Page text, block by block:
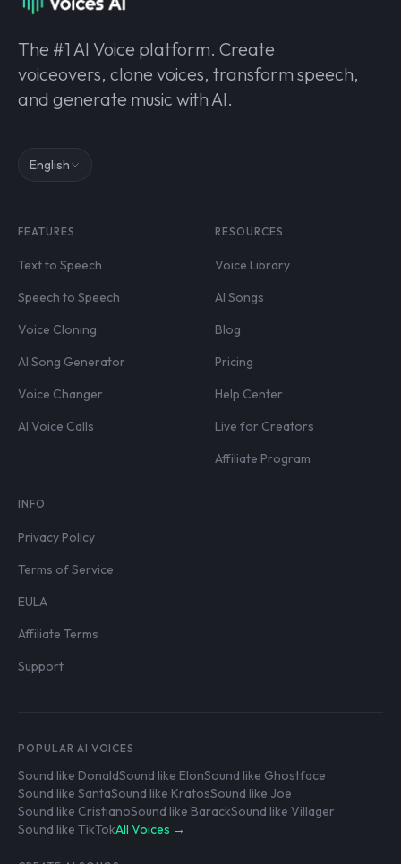
The #1 AI Voice platform. Create
voiceovers, clone voices, transform speech,
and generate music with AI.
English
FEATURES
Text to Speech
Speech to Speech
Voice Cloning
AI Song Generator
Voice Changer
AI Voice Calls
RESOURCES
Voice Library
AI Songs
Blog
Pricing
Help Center
Live for Creators
Affiliate Program
INFO
Privacy Policy
Terms of Service
EULA
Affiliate Terms
Support
POPULAR AI VOICES
Sound like DonaldSound like ElonSound like Ghostface
Sound like SantaSound like KratosSound like Joe
Sound like CristianoSound like BarackSound like Villager
Sound like TikTokAll Voices →